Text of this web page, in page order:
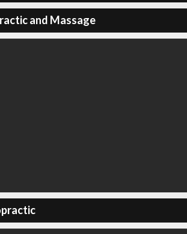
and Massage